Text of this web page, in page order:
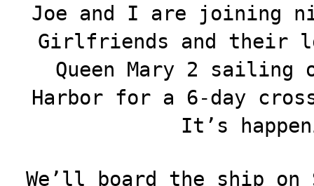
Joe and I are joining
Girlfriends and their
Queen Mary 2 sailing
Harbor for a 6-day
It’s
We’ll board the ship on